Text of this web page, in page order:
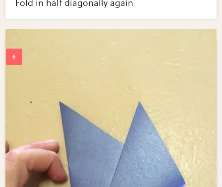
Fold in half diagonally again